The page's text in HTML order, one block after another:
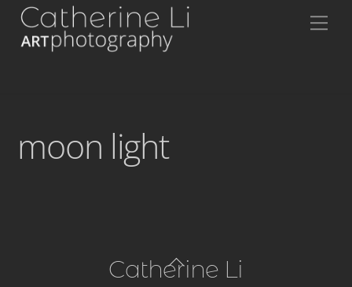
Skip
moon light
Back
Catherine Li